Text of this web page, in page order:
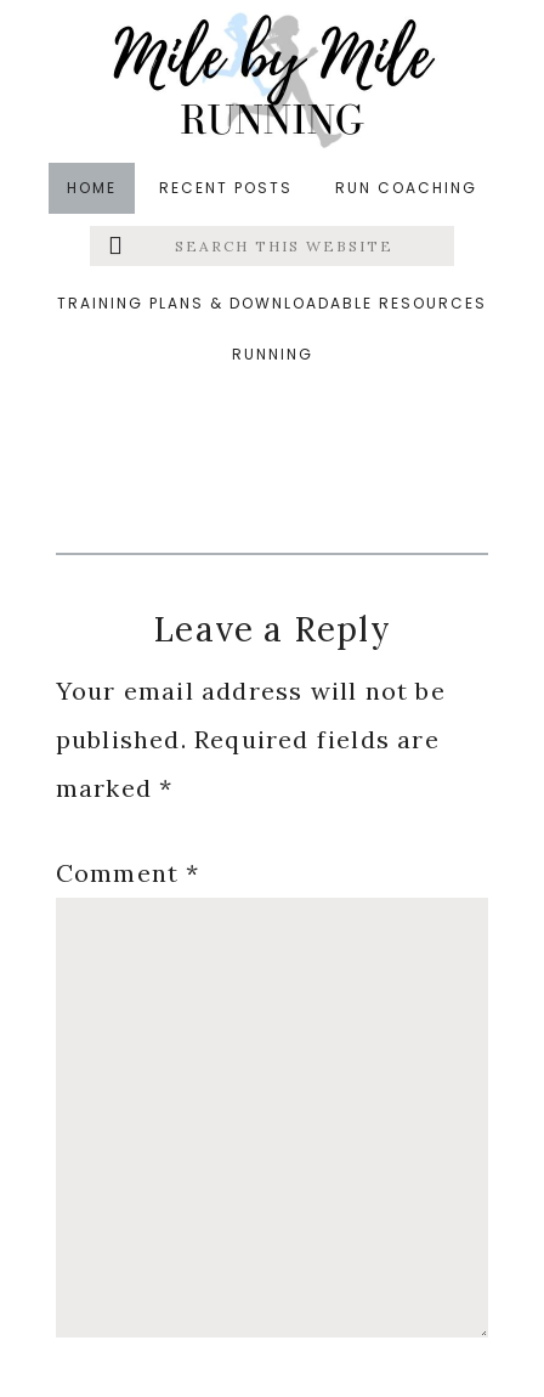
HOME RECENT POSTS RUN COACHING
Menu
Search
this
TRAINING PLANS & DOWNLOADABLE RESOURCES
RUNNING
&middot November 3, 2018
Tuesday run
Reader
Interactions
Leave a Reply
Your email address will not be
published. Required fields are
marked*
Comment*